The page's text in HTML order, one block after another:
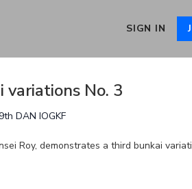
SIGN IN
variations No. 3
DAN IOGKF
Roy, demonstrates a third bunkai